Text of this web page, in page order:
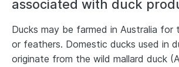
associated with duck
Ducks may be farmed in Australia for
or feathers. Domestic ducks used in
originate from the wild mallard duck